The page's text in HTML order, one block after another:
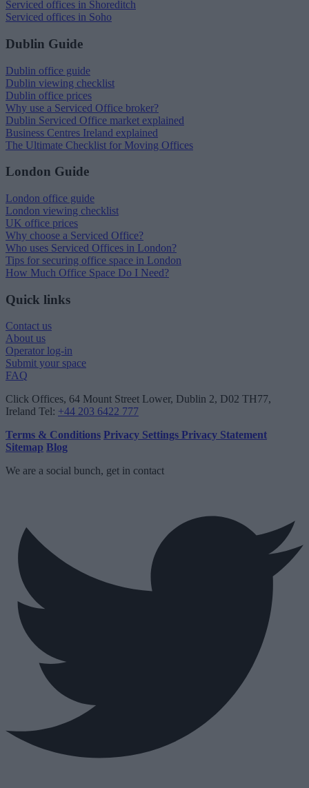
Serviced offices in Shoreditch
Serviced offices in Soho
Dublin Guide
Dublin office guide
Dublin viewing checklist
Dublin office prices
Why use a Serviced Office broker?
Dublin Serviced Office market explained
Business Centres Ireland explained
The Ultimate Checklist for Moving Offices
London Guide
London office guide
London viewing checklist
UK office prices
Why choose a Serviced Office?
Who uses Serviced Offices in London?
Tips for securing office space in London
How Much Office Space Do I Need?
Quick links
Contact us
About us
Operator log-in
Submit your space
FAQ
Click Offices, 64 Mount Street Lower, Dublin 2, D02 TH77,
Ireland Tel: +44 203 6422 777
Terms & Conditions Privacy Settings Privacy Statement
Sitemap Blog
We are a social bunch, get in contact